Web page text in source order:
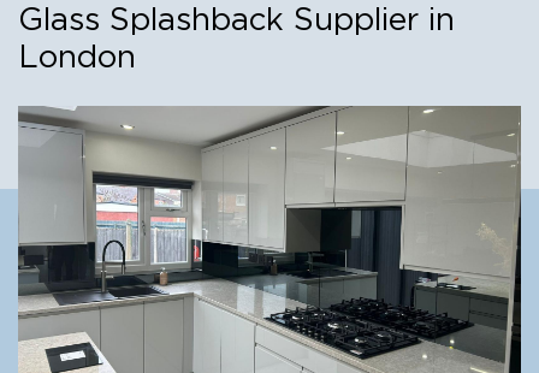
Glass Splashback Supplier in
London